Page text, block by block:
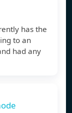
has the
to an
had any